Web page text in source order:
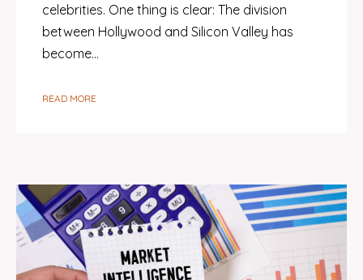
celebrities. One thing is clear: The division
between Hollywood and Silicon Valley has
become…
READ MORE